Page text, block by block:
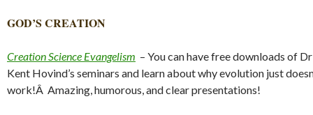
GOD’S CREATION
Creation Science Evangelism – You can have free downloads of Dr
Kent Hovind’s seminars and learn about why evolution just
work!Â Amazing, humorous, and clear presentations!